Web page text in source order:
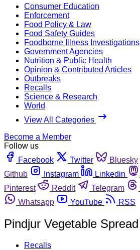
Consumer Education
Enforcement
Food Policy & Law
Food Safety Guides
Foodborne Illness Investigations
Government Agencies
Nutrition & Public Health
Opinion & Contributed Articles
Outbreaks
Recalls
Science & Research
World
View All Categories
Become a Member
Follow us
Facebook
Twitter Bluesky
Github
Instagram Linkedin
Pinterest
Reddit Telegram
Whatsapp
YouTube RSS
Pindjur Vegetable Spread
Recalls